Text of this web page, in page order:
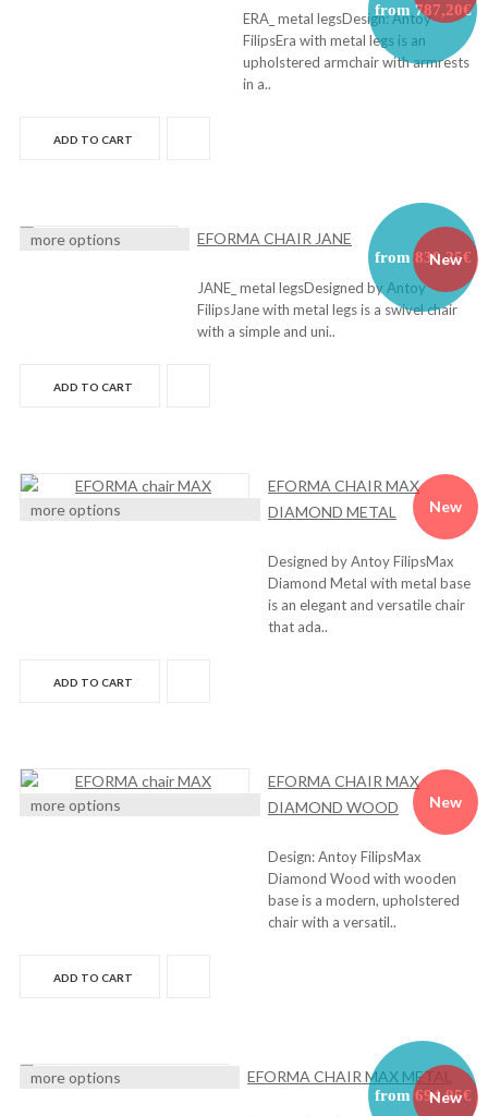
from 787,20€
ERA_ metal legsDesign: Antoy
FilipsEra with metal legs is an
upholstered armchair with armrests
in a..
ADD TO CART
New
more options EFORMA CHAIR JANE
from 830,25€
JANE_ metal legsDesigned by Antoy
FilipsJane with metal legs is a swivel chair
with a simple and uni..
ADD TO CART
New
more options
EFORMA CHAIR MAX
DIAMOND METAL
Designed by Antoy FilipsMax
Diamond Metal with metal base
is an elegant and versatile chair
that ada..
ADD TO CART
New
more options
EFORMA CHAIR MAX
DIAMOND WOOD
Design: Antoy FilipsMax
Diamond Wood with wooden
base is a modern, upholstered
chair with a versatil..
ADD TO CART
New
more options EFORMA CHAIR MAX METAL
from 694,95€